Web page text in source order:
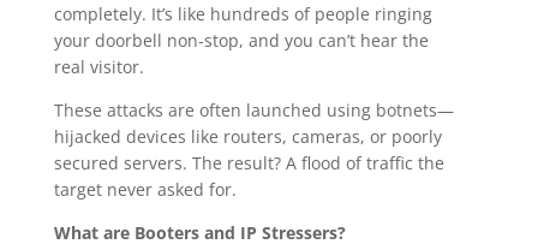
completely. It’s like hundreds of people ringing
your doorbell non-stop, and you can’t hear the
real visitor.
These attacks are often launched using botnets—
hijacked devices like routers, cameras, or poorly
secured servers. The result? A flood of traffic the
target never asked for.
What are Booters and IP Stressers?